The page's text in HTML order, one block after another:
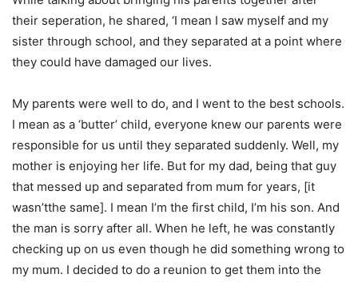
their seperation, he shared, ‘I mean I saw myself and my
sister through school, and they separated at a point where
they could have damaged our lives.
My parents were well to do, and I went to the best schools.
I mean as a ‘butter’ child, everyone knew our parents were
responsible for us until they separated suddenly. Well, my
mother is enjoying her life. But for my dad, being that guy
that messed up and separated from mum for years, [it
wasn’tthe same]. I mean I’m the first child, I’m his son. And
the man is sorry after all. When he left, he was constantly
checking up on us even though he did something wrong to
my mum. I decided to do a reunion to get them into the